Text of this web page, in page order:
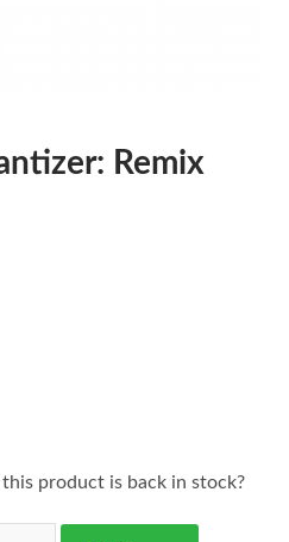
Remix
product is back in stock?